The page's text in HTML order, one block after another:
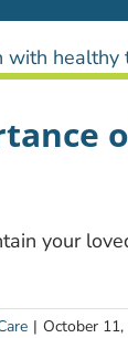
your
| October